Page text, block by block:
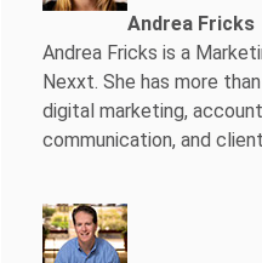
Andrea Fricks
Andrea Fricks is a
Nexxt. She has more
digital marketing,
communication, and